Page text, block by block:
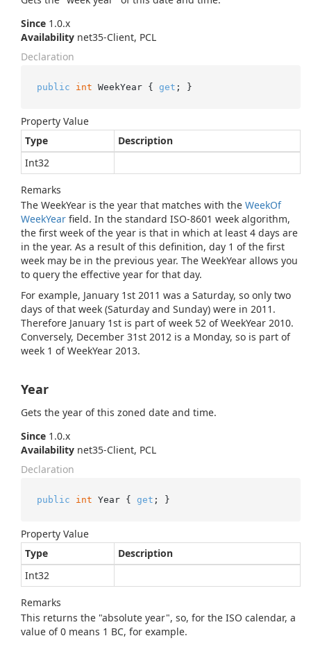
Since 1.0.x
Availability net35-Client, PCL
Declaration
public int WeekYear { get ; }
Property Value
Type
Description
Int32
Remarks
The WeekYear is the year that matches with the WeekOf
WeekYear field. In the standard ISO-8601 week algorithm,
the first week of the year is that in which at least 4 days are
in the year. As a result of this definition, day 1 of the first
week may be in the previous year. The WeekYear allows you
to query the effective year for that day.
For example, January 1st 2011 was a Saturday, so only two
days of that week (Saturday and Sunday) were in 2011.
Therefore January 1st is part of week 52 of WeekYear 2010.
Conversely, December 31st 2012 is a Monday, so is part of
week 1 of WeekYear 2013.
Year
Gets the year of this zoned date and time.
Since 1.0.x
Availability net35-Client, PCL
Declaration
public int Year { get ; }
Property Value
Type
Description
Int32
Remarks
This returns the "absolute year", so, for the ISO calendar, a
value of 0 means 1 BC, for example.